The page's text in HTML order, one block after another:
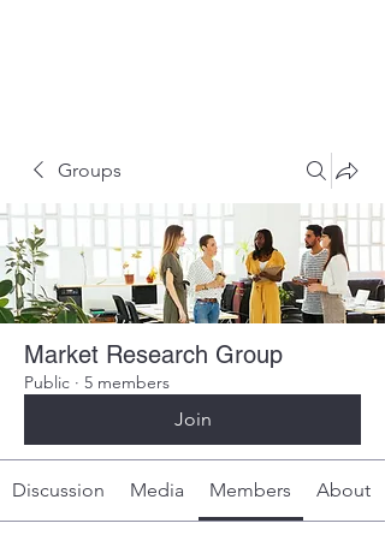
Groups
Market Research Group
Public · 5 members
Join
Discussion Media Members About